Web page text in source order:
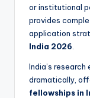
or institutional
provides
application
India 2026
India’s
dramatically,
fellowships in